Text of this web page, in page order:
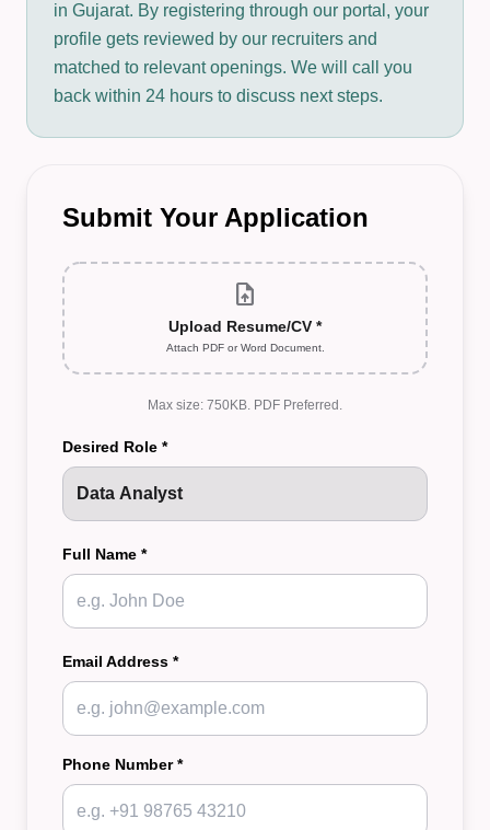
in Gujarat. By registering through our portal, your
profile gets reviewed by our recruiters and
matched to relevant openings. We will call you
back within 24 hours to discuss next steps.
Submit Your Application
upload_file
Upload Resume/CV *
Attach PDF or Word Document.
Max size: 750KB. PDF Preferred.
Desired Role *
Full Name *
Email Address *
Phone Number *